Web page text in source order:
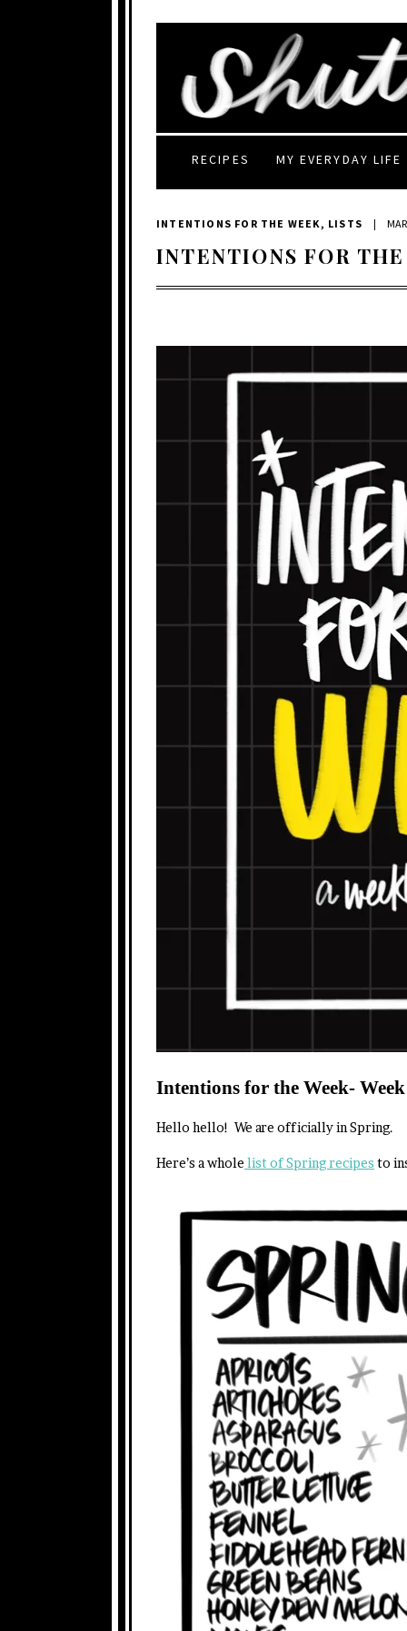
RECIPES MY EVERYDAY LIFE
INTENTIONS FOR THE WEEK , LISTS |
INTENTIONS FOR
Intentions for the Week-
Hello hello! We are officially in Spring.
Here’s a whole list of Spring recipes to